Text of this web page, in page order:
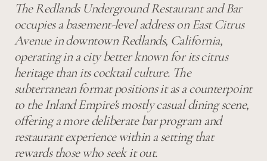
The Redlands Underground Restaurant and Bar
occupies a basement-level address on East Citrus
Avenue in downtown Redlands, California,
operating in a city better known for its citrus
heritage than its cocktail culture. The
subterranean format positions it as a counterpoint
to the Inland Empire's mostly casual dining scene,
offering a more deliberate bar program and
restaurant experience within a setting that
rewards those who seek it out.